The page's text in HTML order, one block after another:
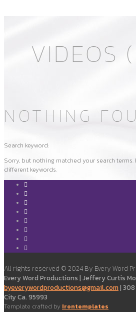
VIDEOS
NOTHING
Search keyword:
Sorry, but nothing matched your search
different keywords.
All rights reserved © 2024 By Every Word
Every Word Productions | Jeffery Curtis
byeverywordproductions@gmail.com|
City Ca. 95993
Template crafted by Irontemplates